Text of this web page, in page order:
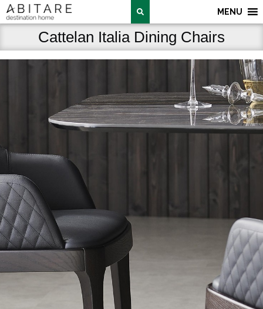
MENU
Cattelan Italia Dining Chairs